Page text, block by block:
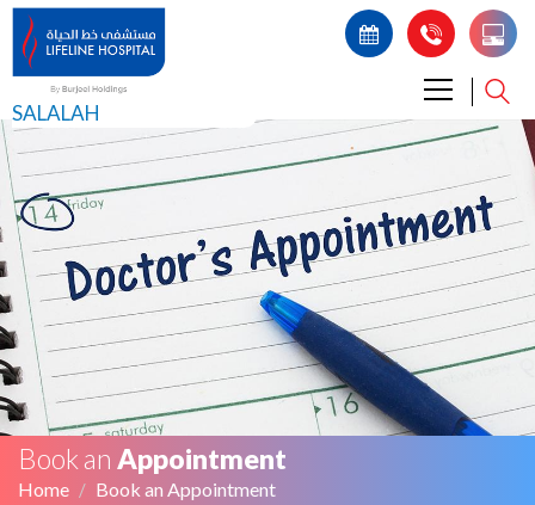
SALALAH
Book an Appointment
Home Book an Appointment